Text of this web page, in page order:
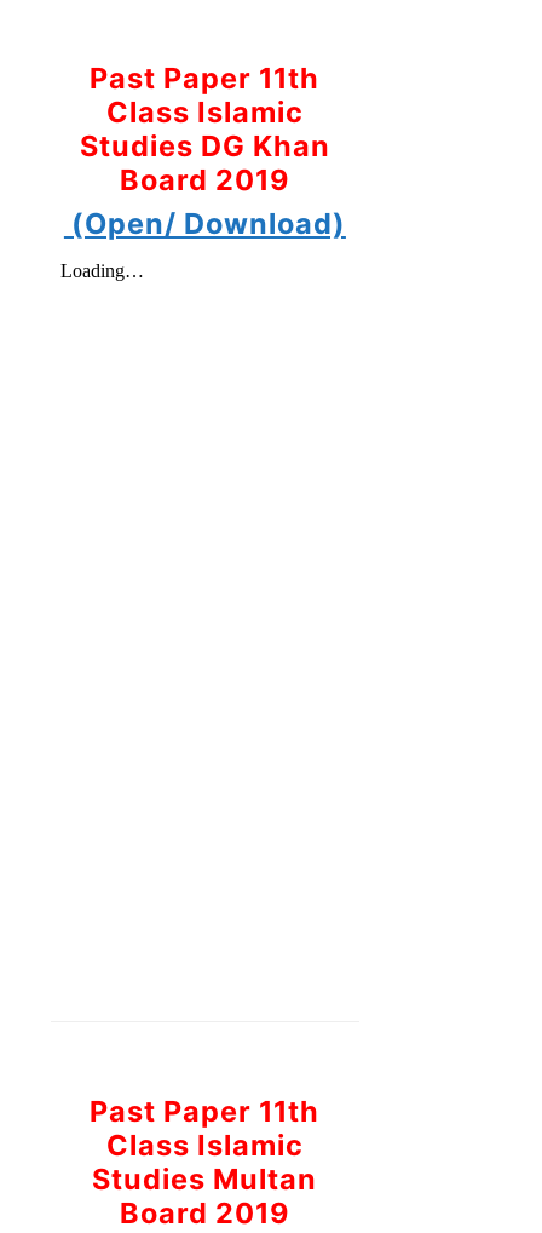
Past Paper 11th
Class Islamic
Studies DG Khan
Board 2019
(Open/ Download)
Past Paper 11th
Class Islamic
Studies Multan
Board 2019